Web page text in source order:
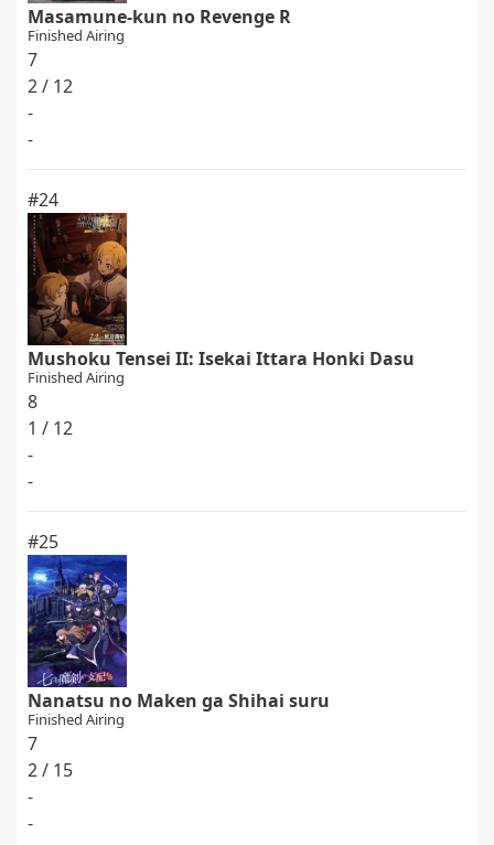
Masamune-kun no Revenge R
Finished Airing
7
2 / 12
-
-
#24
Mushoku Tensei II: Isekai Ittara Honki Dasu
Finished Airing
8
1 / 12
-
-
#25
Nanatsu no Maken ga Shihai suru
Finished Airing
7
2 / 15
-
-